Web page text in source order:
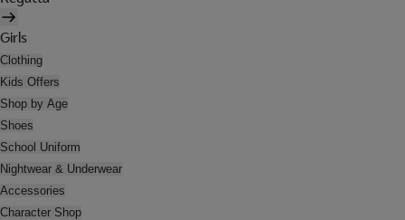
Girls
Clothing
Kids Offers
Shop by Age
Shoes
School Uniform
Nightwear & Underwear
Accessories
Character Shop